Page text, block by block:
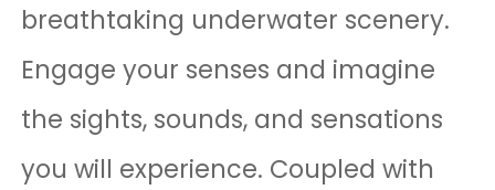
breathtaking underwater scenery.
Engage your senses and imagine
the sights, sounds, and sensations
you will experience. Coupled with